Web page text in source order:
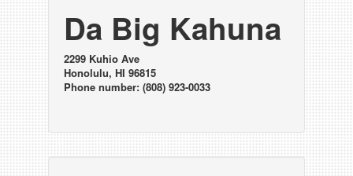
Da Big Kahuna
2299 Kuhio Ave
Honolulu, HI 96815
Phone number: (808) 923-0033